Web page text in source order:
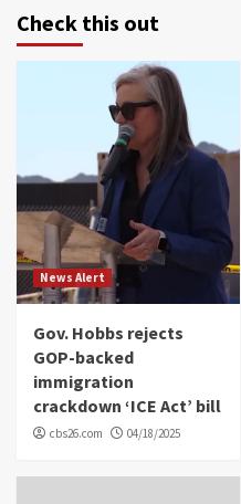
Check this out
News Alert
Gov. Hobbs rejects
GOP-backed
immigration
crackdown ‘ICE Act’ bill
cbs26.com 04/18/2025